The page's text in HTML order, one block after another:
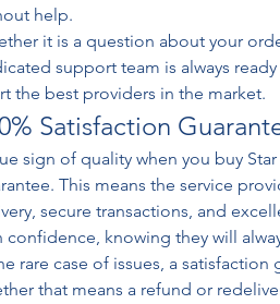
help.
it is a question about your
support team is always
the best providers in the market.
Satisfaction
sign of quality when you buy
This means the service
secure transactions, and
confidence, knowing they will
rare case of issues, a
that means a refund or